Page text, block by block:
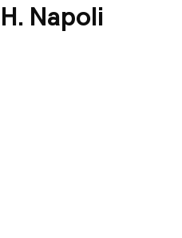
Napoli
the